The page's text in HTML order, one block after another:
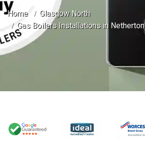
Home
Glasgow North
Gas Boilers Installations in Netherton